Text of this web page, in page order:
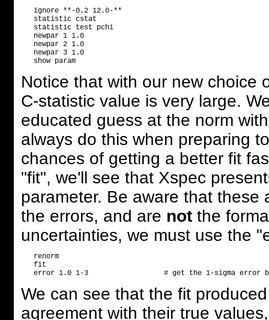
   ignore **-0.2 12.0-**
   statistic cstat
   statistic test pchi
   newpar 1 1.0
   newpar 2 1.0
   newpar 3 1.0
Notice that with our new choice
C-statistic value is very large.
educated guess at the norm
always do this when preparing
chances of getting a better fit
"fit", we'll see that Xspec
parameter. Be aware that
the errors, and are not the
uncertainties, we must use the
   renorm
   fit
We can see that the fit
agreement with their true